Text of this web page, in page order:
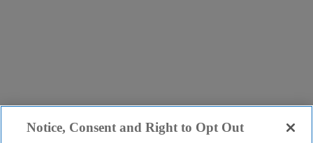
Notice, Consent and Right to Opt Out